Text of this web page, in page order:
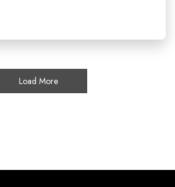
Load More